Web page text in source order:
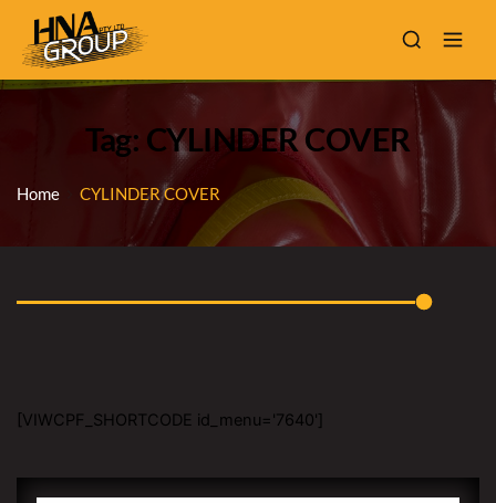
Tag: CYLINDER COVER
Home CYLINDER COVER
[VIWCPF_SHORTCODE id_menu='7640']